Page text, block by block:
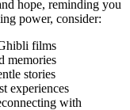
hope, reminding you
power, consider:
films
memories
stories
experiences
with